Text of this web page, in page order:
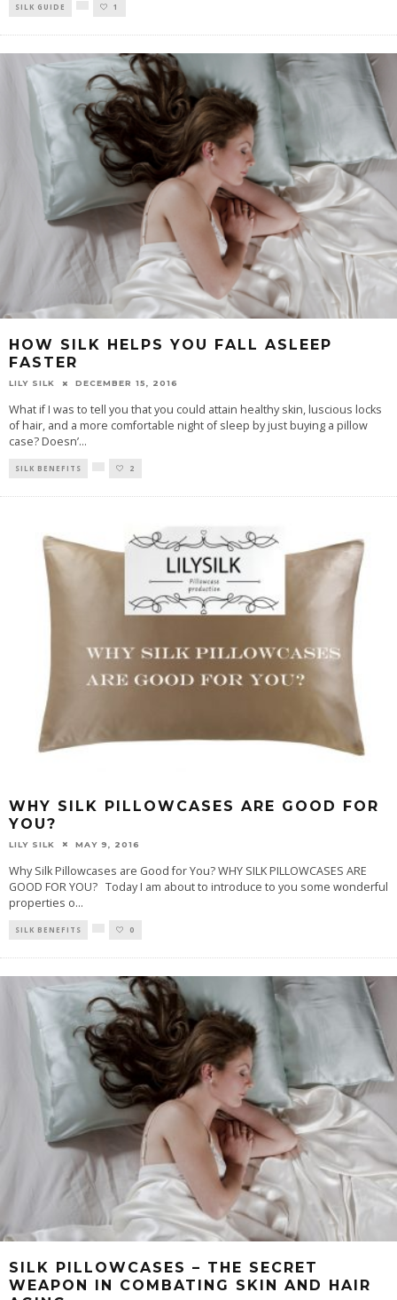
SILK GUIDE 1
HOW SILK HELPS YOU FALL ASLEEP
FASTER
LILY SILK DECEMBER 15, 2016
What if I was to tell you that you could attain healthy skin, luscious locks
of hair, and a more comfortable night of sleep by just buying a pillow
case? Doesn’...
SILK BENEFITS 2
WHY SILK PILLOWCASES ARE GOOD FOR
YOU?
LILY SILK MAY 9, 2016
Why Silk Pillowcases are Good for You? WHY SILK PILLOWCASES ARE
GOOD FOR YOU? Today I am about to introduce to you some wonderful
properties o...
SILK BENEFITS 0
SILK PILLOWCASES – THE SECRET
WEAPON IN COMBATING SKIN AND HAIR